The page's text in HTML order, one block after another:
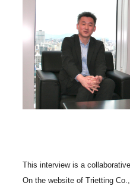
This interview is a
On the website of Trietting